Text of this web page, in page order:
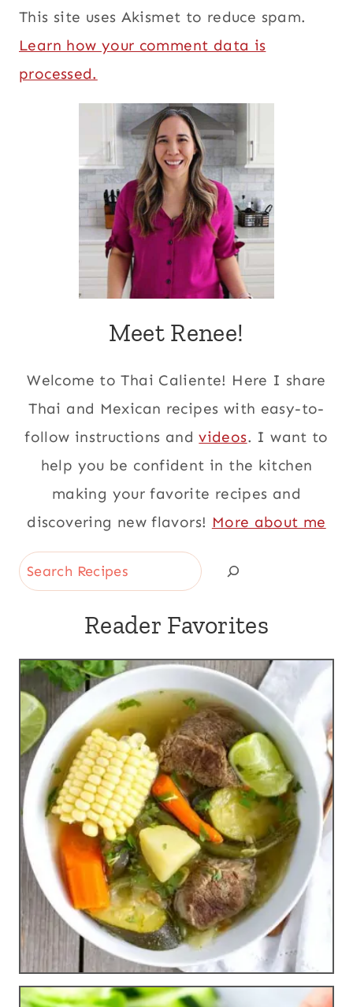
This site uses Akismet to reduce spam.
Learn how your comment data is
processed.
Meet Renee!
Welcome to Thai Caliente! Here I share
Thai and Mexican recipes with easy-to-
follow instructions andvideos. I want to
help you be confident in the kitchen
making your favorite recipes and
discovering new flavors! More about me
Search
Reader Favorites